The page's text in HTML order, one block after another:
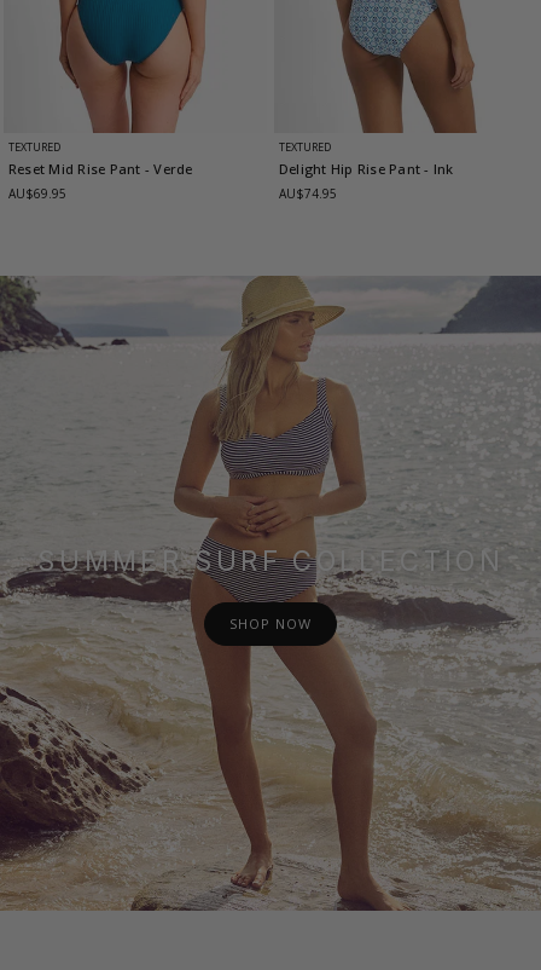
TEXTURED
Reset Mid Rise Pant - Verde
AU$69.95
TEXTURED
Delight Hip Rise Pant- Ink
AU$74.95
SUMMER SURF COLLECTION
SHOP NOW